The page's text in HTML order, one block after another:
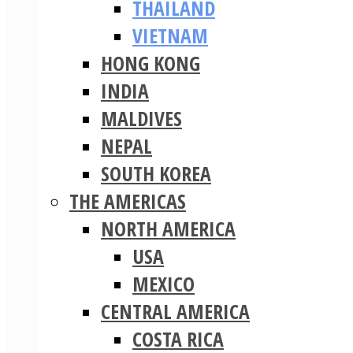
THAILAND
VIETNAM
HONG KONG
INDIA
MALDIVES
NEPAL
SOUTH KOREA
THE AMERICAS
NORTH AMERICA
USA
MEXICO
CENTRAL AMERICA
COSTA RICA